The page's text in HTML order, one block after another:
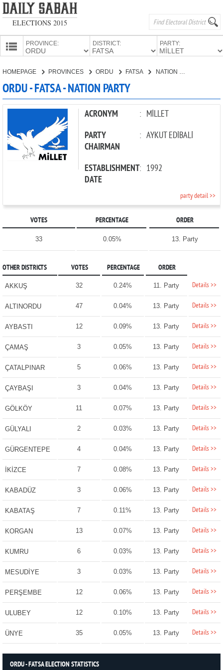
ELECTIONS 2015
PROVINCE: DISTRICT: PARTY:
PARTIES
HOMEPAGE PROVINCES ORDU FATSA
ORDU - FATSA - NATION PARTY
ACRONYM : MİLLET
PARTY
CHAIRMAN
: AYKUT EDİBALİ
ESTABLISHMENT
DATE
: 1992
party detail >>
VOTES PERCENTAGE ORDER
33 0.05% 13. Party
OTHER DISTRICTS VOTES PERCENTAGE ORDER
AKKUŞ 32 0.24% 11. Party Details >>
ALTINORDU 47 0.04% 13. Party Details >>
AYBASTI 12 0.09% 13. Party Details >>
ÇAMAŞ 3 0.05% 13. Party Details >>
ÇATALPINAR 5 0.06% 13. Party Details >>
ÇAYBAŞI 3 0.04% 13. Party Details >>
GÖLKÖY 11 0.07% 13. Party Details >>
GÜLYALI 2 0.03% 13. Party Details >>
GÜRGENTEPE 4 0.04% 13. Party Details >>
İKİZCE 7 0.08% 13. Party Details >>
KABADÜZ 3 0.06% 13. Party Details >>
KABATAŞ 7 0.11% 13. Party Details >>
KORGAN 13 0.07% 13. Party Details >>
KUMRU 6 0.03% 13. Party Details >>
MESUDİYE 3 0.03% 13. Party Details >>
PERŞEMBE 12 0.06% 13. Party Details >>
ULUBEY 12 0.10% 13. Party Details >>
ÜNYE 35 0.05% 13. Party Details >>
ORDU - FATSA ELECTION STATISTICS